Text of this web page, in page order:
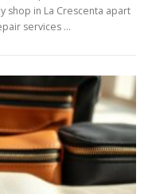
shop in La Crescenta apart
services …